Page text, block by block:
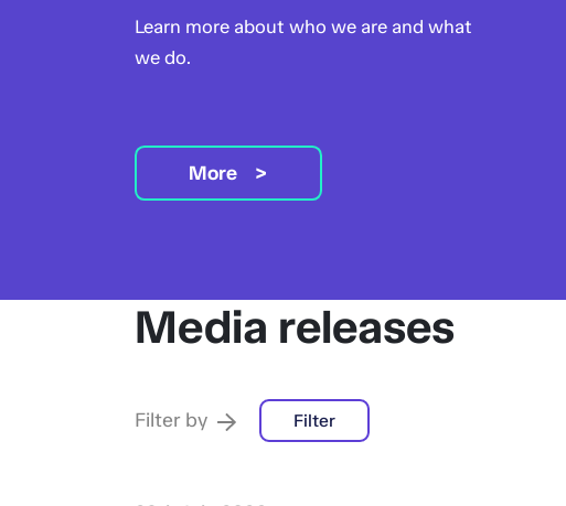
Learn more about who we are and what
we do.
More
Media releases
Filter by Filter